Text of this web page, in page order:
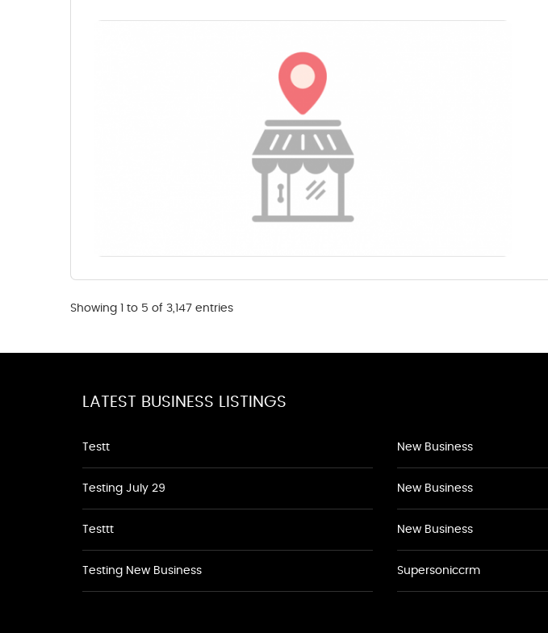
Showing 1 to 5 of 3,147 entries
LATEST BUSINESS LISTINGS
Testt
Testing July 29
Testtt
Testing New Business
New Business
New Business
New Business
Supersoniccrm